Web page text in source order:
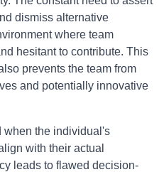
dismiss alternative
where team
hesitant to contribute. This
prevents the team from
and potentially innovative
when the individual's
with their actual
leads to flawed decision-